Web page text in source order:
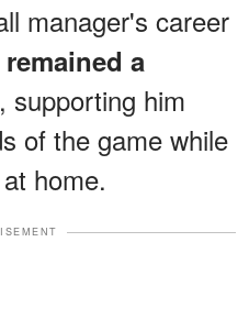
manager's career
remained a
supporting him
of the game while
at home.